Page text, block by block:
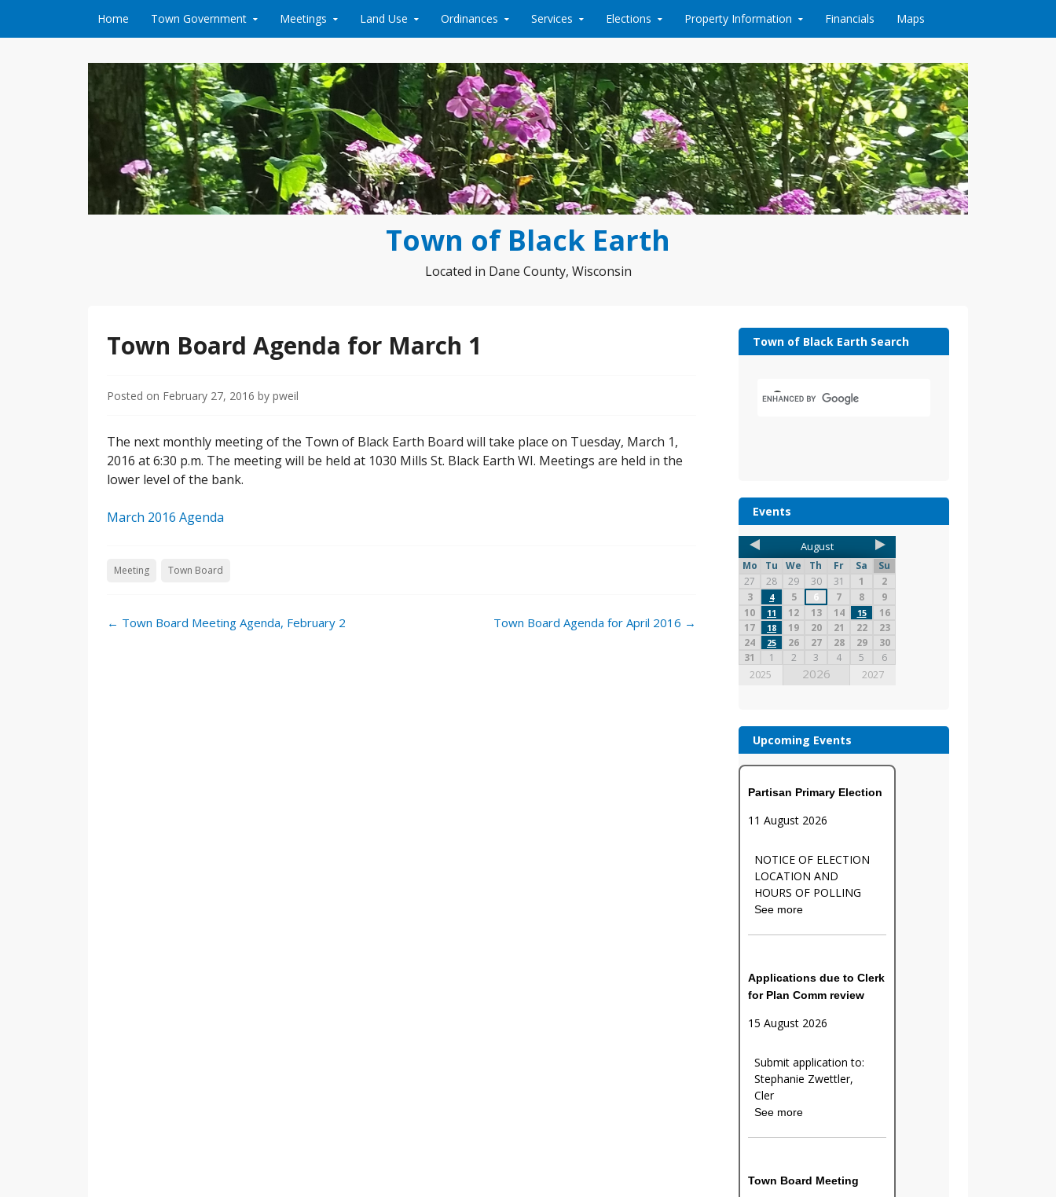
Home Town Government Meetings Land Use Ordinances Services Elections Property Information Financials Maps
Town of Black Earth
Located in Dane County, Wisconsin
Town Board Agenda for March 1
Posted on February 27, 2016 by pweil
The next monthly meeting of the Town of Black Earth Board will take place on Tuesday, March 1,
2016 at 6:30 p.m. The meeting will be held at 1030 Mills St. Black Earth WI. Meetings are held in the
lower level of the bank.
March 2016 Agenda
Meeting Town Board
← Town Board Meeting Agenda, February 2 Town Board Agenda for April 2016 →
Town of Black Earth Search
Events
August
Mo Tu We Th Fr Sa
Su
27
28 29 30 31 1
2
3
4 5 6 7 8
9
10
11 12 13 14 15
16
17
18 19 20 21 22
23
24
25 26 27 28 29
30
31
1 2 3 4 5 6
2025 2026 2027
Upcoming Events
Partisan Primary Election
11 August 2026
NOTICE OF ELECTION
LOCATION AND
HOURS OF POLLING
See more
Applications due to Clerk
for Plan Comm review
15 August 2026
Submit application to:
Stephanie Zwettler,
Cler
See more
Town Board Meeting